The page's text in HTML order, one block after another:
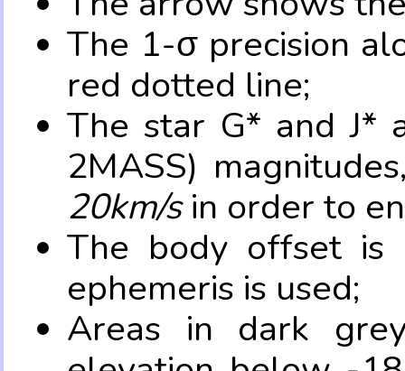
The 1-σ precision
red dotted line;
The star G* and J*
2MASS)
20km/sin order to
The body offset is
ephemeris is used;
Areas in dark